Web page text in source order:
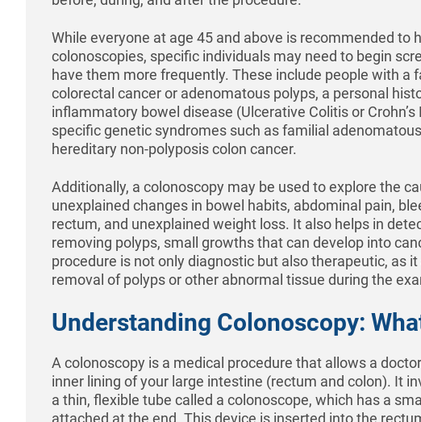
While everyone at age 45 and above is recommended to
colonoscopies, specific individuals may need to begin
have them more frequently. These include people with a
colorectal cancer or adenomatous polyps, a personal
inflammatory bowel disease (Ulcerative Colitis or Crohn’s
specific genetic syndromes such as familial
hereditary non-polyposis colon cancer.
Additionally, a colonoscopy may be used to explore the
unexplained changes in bowel habits, abdominal pain,
rectum, and unexplained weight loss. It also helps in
removing polyps, small growths that can develop into
procedure is not only diagnostic but also therapeutic, as
removal of polyps or other abnormal tissue during the
Understanding Colonoscopy:
A colonoscopy is a medical procedure that allows a
inner lining of your large intestine (rectum and colon). It
a thin, flexible tube called a colonoscope, which has a
attached at the end. This device is inserted into the